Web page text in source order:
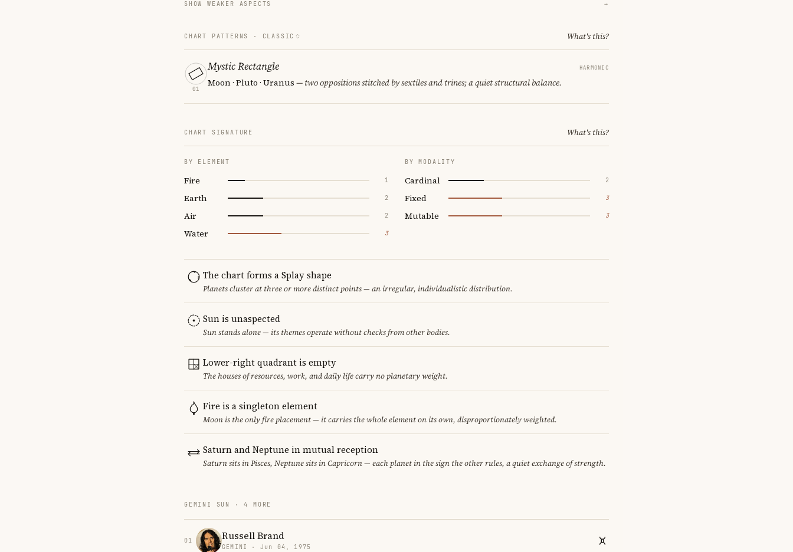
SHOW WEAKER ASPECTS →
CHART PATTERNS · CLASSIC What's this?
01
Mystic Rectangle HARMONIC
Moon · Pluto · Uranus — two oppositions stitched by sextiles and trines; a quiet structural balance.
CHART SIGNATURE What's this?
BY ELEMENT
Fire 1
Earth 2
Air 2
Water 3
BY MODALITY
Cardinal 2
Fixed 3
Mutable 3
The chart forms a Splay shape
Planets cluster at three or more distinct points — an irregular, individualistic distribution.
Sun is unaspected
Sun stands alone — its themes operate without checks from other bodies.
Lower-right quadrant is empty
The houses of resources, work, and daily life carry no planetary weight.
Fire is a singleton element
Moon is the only fire placement — it carries the whole element on its own, disproportionately weighted.
Saturn and Neptune in mutual reception
Saturn sits in Pisces, Neptune sits in Capricorn — each planet in the sign the other rules, a quiet exchange of strength.
GEMINI SUN · 4 MORE
01 Russell Brand
GEMINI · Jun 04, 1975